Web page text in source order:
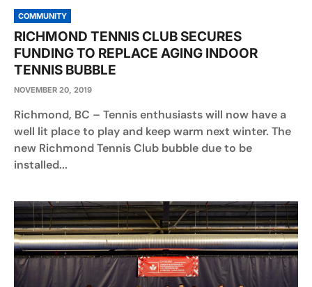
COMMUNITY
RICHMOND TENNIS CLUB SECURES
FUNDING TO REPLACE AGING INDOOR
TENNIS BUBBLE
NOVEMBER 20, 2019
Richmond, BC – Tennis enthusiasts will now have a
well lit place to play and keep warm next winter. The
new Richmond Tennis Club bubble due to be
installed...